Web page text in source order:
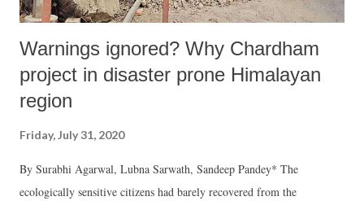
Warnings ignored? Why Chardham
project in disaster prone Himalayan
region
Friday, July 31, 2020
By Surabhi Agarwal, Lubna Sarwath, Sandeep Pandey* The
ecologically sensitive citizens had barely recovered from the